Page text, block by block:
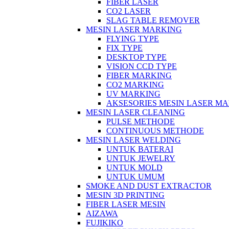
FIBER LASER
CO2 LASER
SLAG TABLE REMOVER
MESIN LASER MARKING
FLYING TYPE
FIX TYPE
DESKTOP TYPE
VISION CCD TYPE
FIBER MARKING
CO2 MARKING
UV MARKING
AKSESORIES MESIN LASER
MESIN LASER CLEANING
PULSE METHODE
CONTINUOUS METHODE
MESIN LASER WELDING
UNTUK BATERAI
UNTUK JEWELRY
UNTUK MOLD
UNTUK UMUM
SMOKE AND DUST EXTRACTOR
MESIN 3D PRINTING
FIBER LASER MESIN
AIZAWA
FUJIKIKO